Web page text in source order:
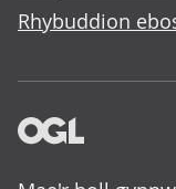
Rhybuddion